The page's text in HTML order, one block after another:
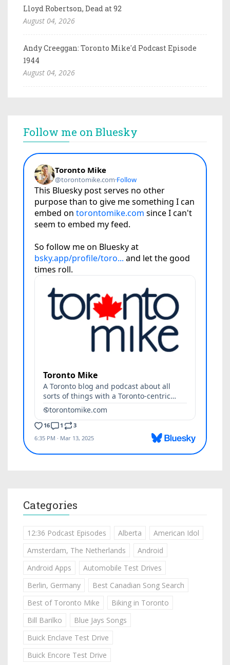
Lloyd Robertson, Dead at 92
August 04, 2026
Andy Creeggan: Toronto Mike'd Podcast Episode
1944
August 04, 2026
Follow me on Bluesky
Categories
12:36 Podcast Episodes Alberta
American Idol
Amsterdam, The Netherlands
Android
Android Apps
Automobile Test Drives
Berlin, Germany
Best Canadian Song Search
Best of Toronto Mike
Biking in Toronto
Bill Barilko
Blue Jays Songs
Buick Enclave Test Drive
Buick Encore Test Drive